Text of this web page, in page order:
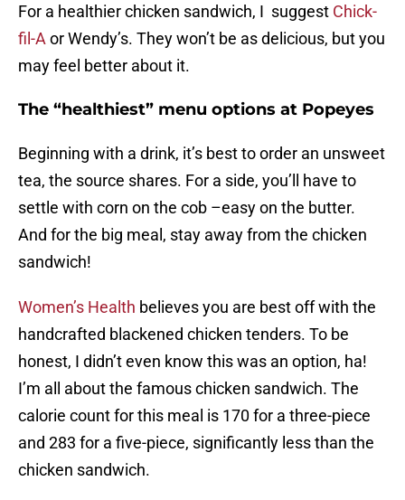
For a healthier chicken sandwich, I suggest Chick-
fil-A or Wendy’s. They won’t be as delicious, but you
may feel better about it.
The “healthiest” menu options at Popeyes
Beginning with a drink, it’s best to order an unsweet
tea, the source shares. For a side, you’ll have to
settle with corn on the cob –easy on the butter.
And for the big meal, stay away from the chicken
sandwich!
Women’s Health believes you are best off with the
handcrafted blackened chicken tenders. To be
honest, I didn’t even know this was an option, ha!
I’m all about the famous chicken sandwich. The
calorie count for this meal is 170 for a three-piece
and 283 for a five-piece, significantly less than the
chicken sandwich.